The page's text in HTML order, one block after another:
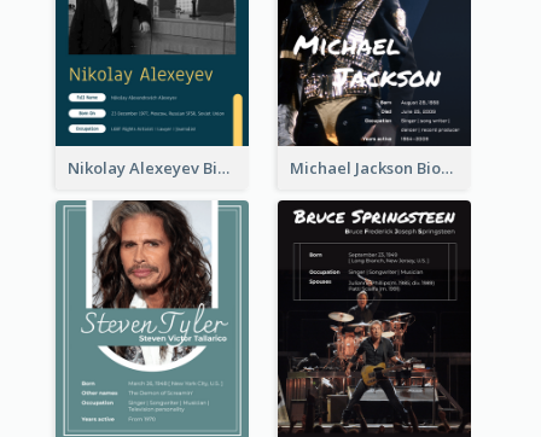
Nikolay Alexeyev Biography Michael Jackson Biography